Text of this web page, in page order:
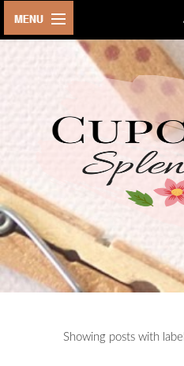
BEAUTY
LIFESTYLE
TRAVEL
EVENTS
CONTACT
Showing posts with label